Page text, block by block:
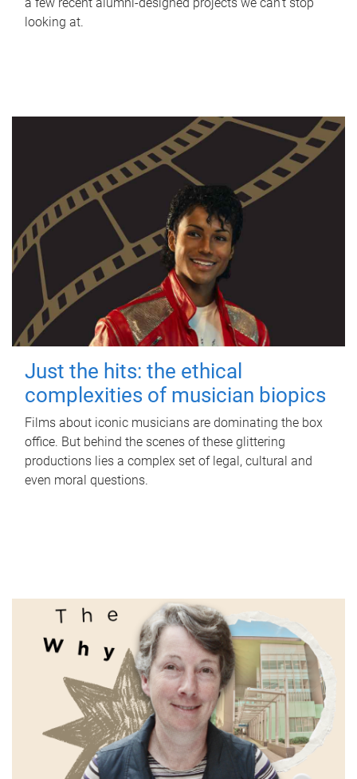
looking at.
Just the hits: the ethical
complexities of musician biopics
Films about iconic musicians are dominating the box
office. But behind the scenes of these glittering
productions lies a complex set of legal, cultural and
even moral questions.